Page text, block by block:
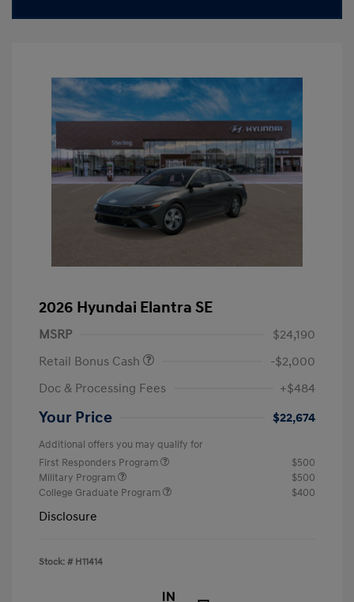
2026 Hyundai Elantra SE
MSRP
$24,190
Retail Bonus Cash
-$2,000
Doc & Processing Fees
+$484
Your Price $22,674
Additional offers you may qualify for
First Responders Program
$500
Military Program
$500
College Graduate Program
$400
Disclosure
Stock: # H11414